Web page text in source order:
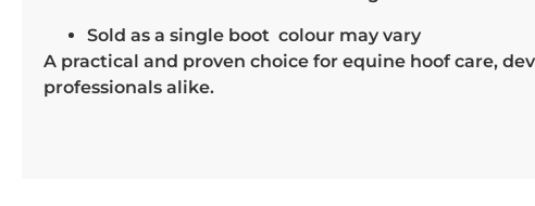
Sold as a single boot colour may vary
A practical and proven choice for equine hoof care,
professionals alike.